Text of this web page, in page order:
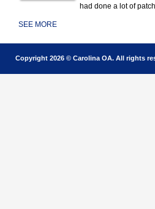
had done a lot of patch
SEE MORE
Copyright 2026 © Carolina OA. All rights